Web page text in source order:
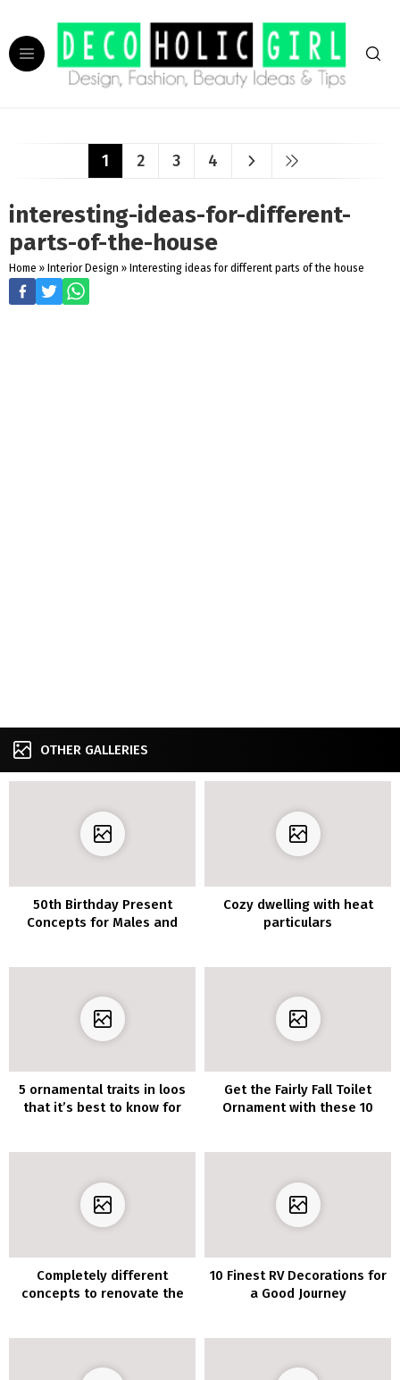
1 2 3 4
interesting-ideas-for-different-
parts-of-the-house
Home » Interior Design » Interesting ideas for different parts of the house
OTHER GALLERIES
50th Birthday Present
Concepts for Males and
Cozy dwelling with heat
particulars
5 ornamental traits in loos
that it’s best to know for
Get the Fairly Fall Toilet
Ornament with these 10
Completely different
concepts to renovate the
10 Finest RV Decorations for
a Good Journey